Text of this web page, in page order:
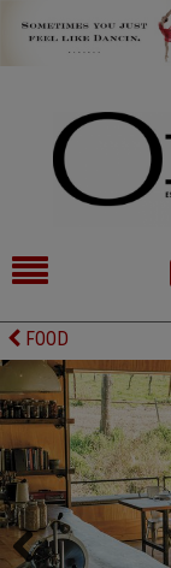
FOOD
CELLAR
FOOD